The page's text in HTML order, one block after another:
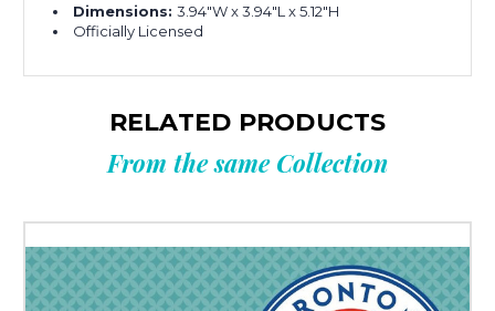
Dimensions:3.94"W x 3.94"L x 5.12"H
Officially Licensed
RELATED PRODUCTS
From the same Collection